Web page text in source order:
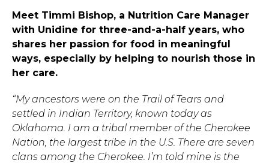
Meet Timmi Bishop, a Nutrition Care Manager
with Unidine for three-and-a-half years, who
shares her passion for food in meaningful
ways, especially by helping to nourish those in
her care.
“My ancestors were on the Trail of Tears and
settled in Indian Territory, known today as
Oklahoma. I am a tribal member of the Cherokee
Nation, the largest tribe in the U.S. There are seven
clans among the Cherokee. I’m told mine is the